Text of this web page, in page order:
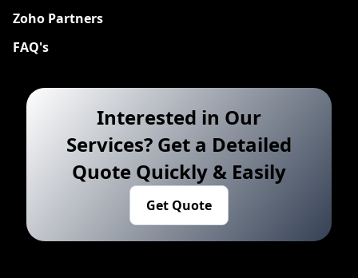
Zoho Partners
FAQ's
Interested in Our
Services? Get a Detailed
Quote Quickly & Easily
Get Quote